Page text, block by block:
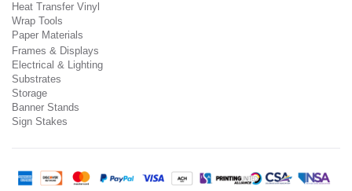
Heat Transfer Vinyl
Wrap Tools
Paper Materials
Frames & Displays
Electrical & Lighting
Substrates
Storage
Banner Stands
Sign Stakes